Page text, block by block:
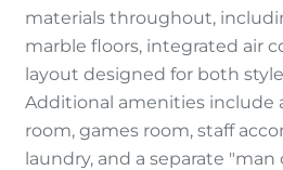
materials throughout,
marble floors, integrated air
layout designed for both
Additional amenities include
room, games room, staff
laundry, and a separate